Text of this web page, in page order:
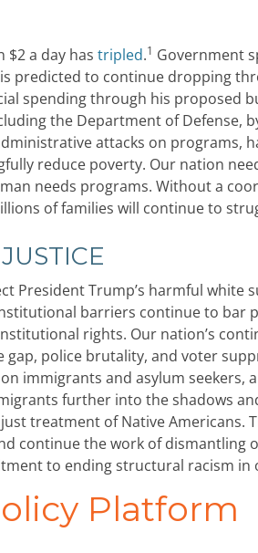
$2 a day has tripled.1 Government
predicted to continue dropping
spending through his proposed
the Department of Defense,
attacks on programs,
reduce poverty. Our nation
needs programs. Without a
of families will continue to
President Trump’s harmful white
barriers continue to bar
rights. Our nation’s
police brutality, and voter
immigrants and asylum
further into the shadows
treatment of Native Americans.
continue the work of dismantling
to ending structural racism in
Platform